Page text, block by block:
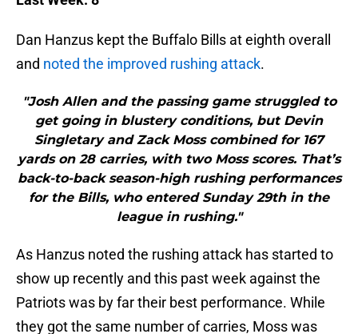
Dan Hanzus kept the Buffalo Bills at eighth overall
and noted the improved rushing attack.
"Josh Allen and the passing game struggled to
get going in blustery conditions, but Devin
Singletary and Zack Moss combined for 167
yards on 28 carries, with two Moss scores. That’s
back-to-back season-high rushing performances
for the Bills, who entered Sunday 29th in the
league in rushing."
As Hanzus noted the rushing attack has started to
show up recently and this past week against the
Patriots was by far their best performance. While
they got the same number of carries, Moss was